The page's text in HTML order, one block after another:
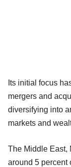
Its initial focus
mergers and
diversifying into
markets and
The Middle East,
around 5 percent